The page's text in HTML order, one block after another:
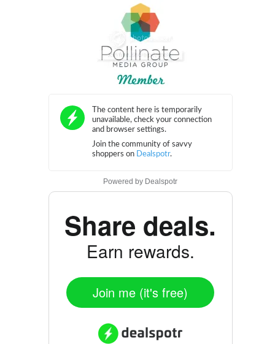
Powered by Dealspotr
Share deals.
Earn rewards.
Join me (it's free)